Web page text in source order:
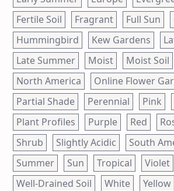
Fertile Soil
Fragrant Full Sun
Hummingbird
Kew Gardens
Late Summer
Moist
Moist Soil
North America
Online Flower
Partial Shade
Perennial Pink
Plant Profiles
Purple Red
Shrub
Slightly Acidic South
Summer
Sun Tropical
Violet
Well-Drained Soil
White Yellow